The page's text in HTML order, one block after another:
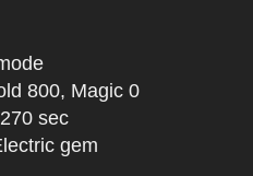
800, Magic 0
sec
gem